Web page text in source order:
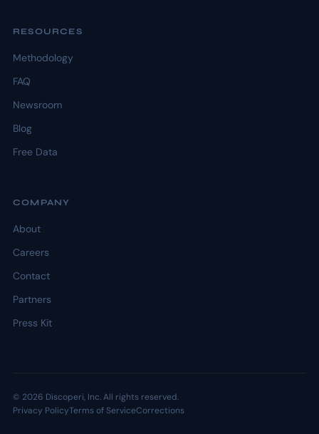
RESOURCES
Methodology
FAQ
Newsroom
Blog
Free Data
COMPANY
About
Careers
Contact
Partners
Press Kit
© 2026 Discoperi, Inc. All rights reserved.
Privacy PolicyTerms of ServiceCorrections